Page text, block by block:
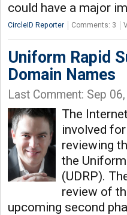
could have a major
CircleID Reporter Comments: 3
Uniform Rapid
Domain Names
Last Comment: Sep
The
involved
reviewing
the
(UDRP).
review of
upcoming second